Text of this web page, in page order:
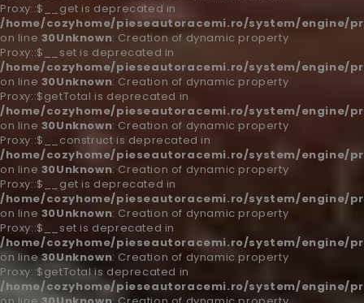
Proxy::$__get is deprecated in
/home/cozyhome/pieseautoracemi.ro/system/engine/
on line 30Unknown: Creation of dynamic property
Proxy::$__set is deprecated in
/home/cozyhome/pieseautoracemi.ro/system/engine/
on line 30Unknown: Creation of dynamic property
Proxy::$getTotal is deprecated in
/home/cozyhome/pieseautoracemi.ro/system/engine/
on line 30Unknown: Creation of dynamic property
Proxy::$__construct is deprecated in
/home/cozyhome/pieseautoracemi.ro/system/engine/
on line 30Unknown: Creation of dynamic property
Proxy::$__get is deprecated in
/home/cozyhome/pieseautoracemi.ro/system/engine/
on line 30Unknown: Creation of dynamic property
Proxy::$__set is deprecated in
/home/cozyhome/pieseautoracemi.ro/system/engine/
on line30Unknown: Creation of dynamic property
Proxy::$getTotal is deprecated in
/home/cozyhome/pieseautoracemi.ro/system/engine/